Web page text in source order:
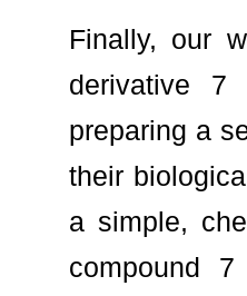
Finally, our
derivative 7
preparing a
their
a simple,
compound